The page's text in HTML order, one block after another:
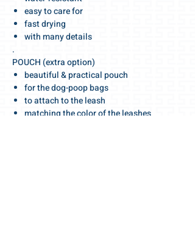
easy to care for
fast drying
with many details
.
POUCH (extra option)
beautiful & practical pouch
for the dog-poop bags
to attach to the leash
matching the color of the leashes